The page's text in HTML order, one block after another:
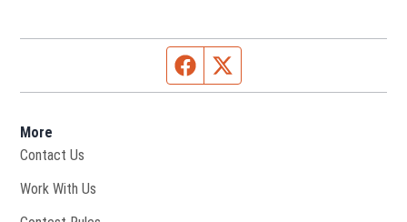
Facebook page
More
Contact Us
Work With Us